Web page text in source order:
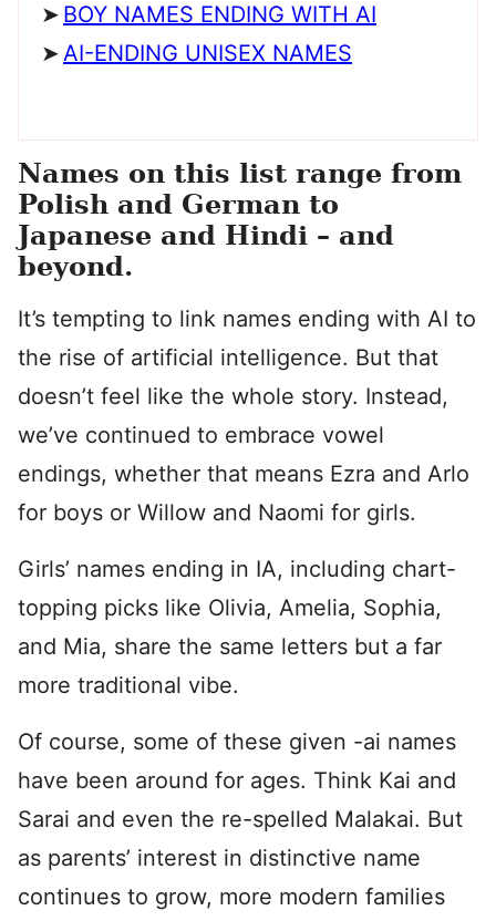
BOY NAMES ENDING WITH AI
AI-ENDING UNISEX NAMES
Names on this list range from
Polish and German to
Japanese and Hindi – and
beyond.
It’s tempting to link names ending with AI to
the rise of artificial intelligence. But that
doesn’t feel like the whole story. Instead,
we’ve continued to embrace vowel
endings, whether that means Ezra and Arlo
for boys or Willow and Naomi for girls.
Girls’ names ending in IA, including chart-
topping picks like Olivia, Amelia, Sophia,
and Mia, share the same letters but a far
more traditional vibe.
Of course, some of these given -ai names
have been around for ages. Think Kai and
Sarai and even the re-spelled Malakai. But
as parents’ interest in distinctive name
continues to grow, more modern families